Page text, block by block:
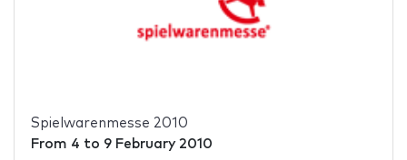
Spielwarenmesse 2010
From 4 to 9 February 2010